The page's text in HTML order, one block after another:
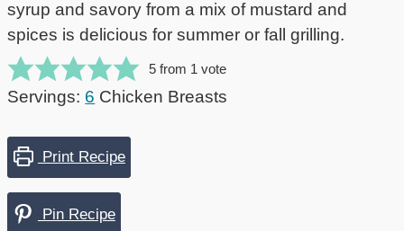
syrup and savory from a mix of mustard and
spices is delicious for summer or fall grilling.
5from 1 vote
Servings: 6 Chicken Breasts
Print Recipe
Pin Recipe